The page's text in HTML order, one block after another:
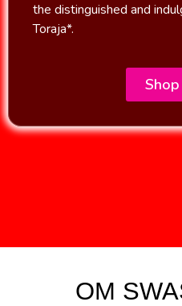
the distinguished and
Toraja*.
OM